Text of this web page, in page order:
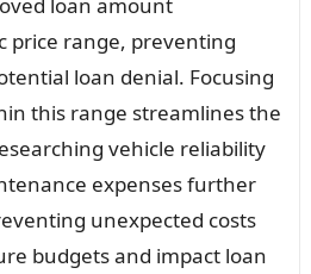
price range, preventing
loan denial. Focusing
this range streamlines the
vehicle reliability
expenses further
unexpected costs
budgets and impact loan